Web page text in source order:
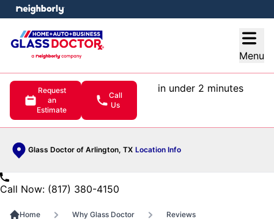
Menu
Request
an
Estimate
Call
Us
in under 2 minutes
Glass Doctor of Arlington, TX Location Info
menu
Call Now: (817) 380-4150
Home Why Glass Doctor Reviews